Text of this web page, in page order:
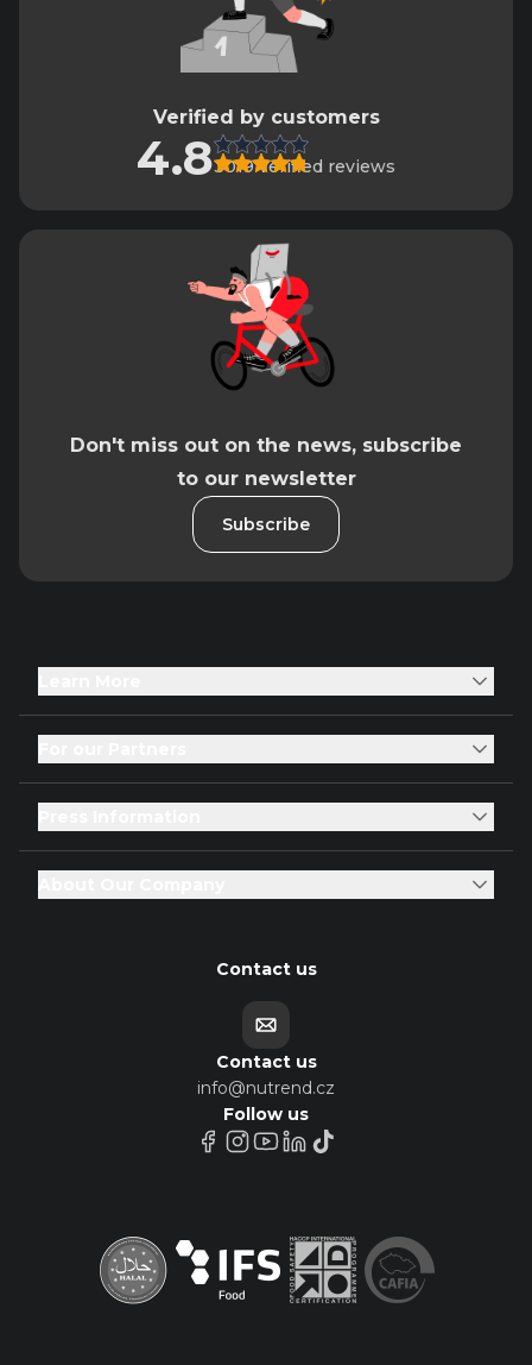
Verified by customers
4.83019 verified reviews
Don't miss out on the news, subscribe
to our newsletter
Subscribe
Contact us
Contact us
info@nutrend.cz
Follow us